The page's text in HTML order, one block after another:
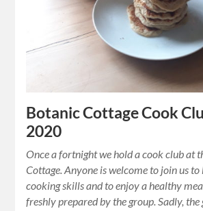
Botanic Cottage Cook
2020
Once a fortnight we hold a cook club at
Cottage. Anyone is welcome to join us to
cooking skills and to enjoy a healthy
freshly prepared by the group. Sadly, the